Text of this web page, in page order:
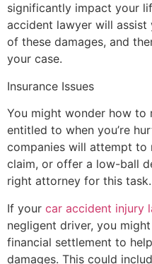
significantly impact your
accident lawyer will assist
of these damages, and
your case.
Insurance Issues
You might wonder how to
entitled to when you’re
companies will attempt to
claim, or offer a low-ball
right attorney for this task.
If your car accident injury
negligent driver, you
financial settlement to
damages. This could